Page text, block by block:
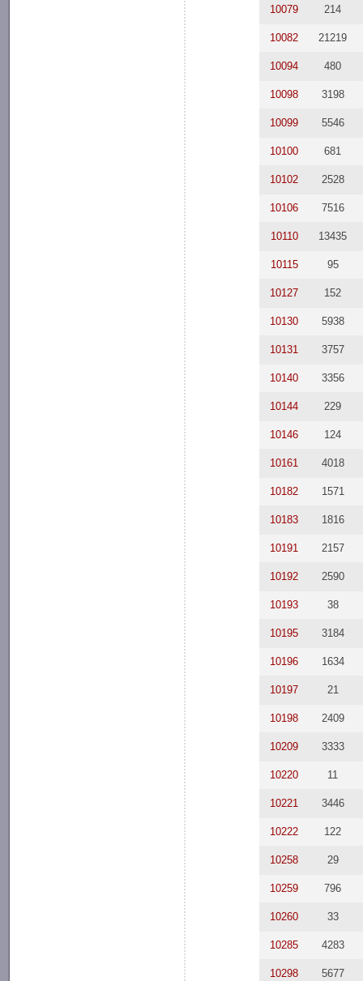
10079 214
10082 21219
10094 480
10098 3198
10099 5546
10100 681
10102 2528
10106 7516
10110 13435
10115 95
10127 152
10130 5938
10131 3757
10140 3356
10144 229
10146 124
10161 4018
10182 1571
10183 1816
10191 2157
10192 2590
10193 38
10195 3184
10196 1634
10197 21
10198 2409
10209 3333
10220 11
10221 3446
10222 122
10258 29
10259 796
10260 33
10285 4283
10298 5677